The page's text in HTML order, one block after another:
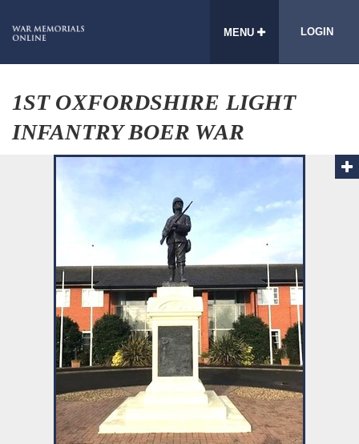
MENU LOGIN
1ST OXFORDSHIRE LIGHT
INFANTRY BOER WAR